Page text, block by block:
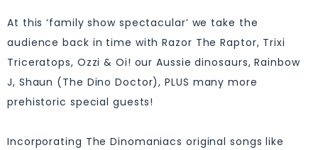
At this ‘family show spectacular’ we take the
audience back in time with Razor The Raptor, Trixi
Triceratops, Ozzi & Oi! our Aussie dinosaurs, Rainbow
J, Shaun (The Dino Doctor), PLUS many more
prehistoric special guests!
Incorporating The Dinomaniacs original songs like